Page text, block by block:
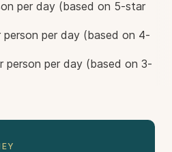
per day (based on 5-star
person per day (based on 4-
person per day (based on 3-